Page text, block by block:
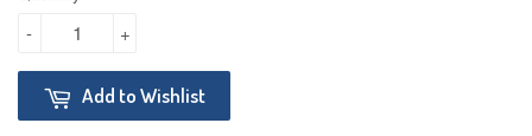
+
-
Add to Wishlist